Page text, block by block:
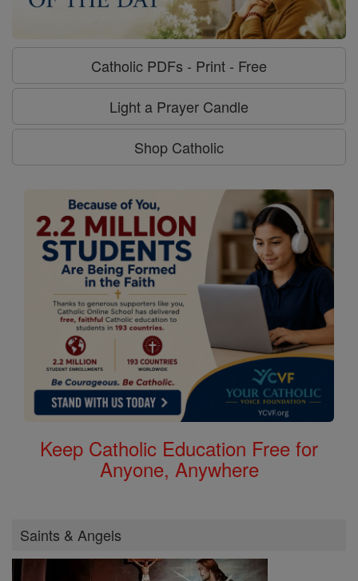
Catholic PDFs - Print - Free
Light a Prayer Candle
Shop Catholic
Keep Catholic Education Free for
Anyone, Anywhere
Saints & Angels